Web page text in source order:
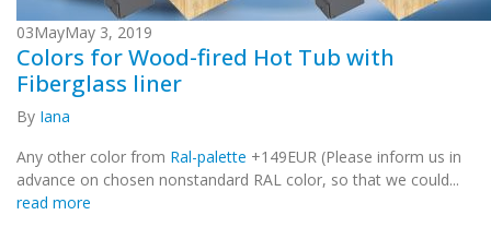
03MayMay 3, 2019
Colors for Wood-fired Hot Tub with
Fiberglass liner
By Iana
Any other color from Ral-palette +149EUR (Please inform us in
advance on chosen nonstandard RAL color, so that we could...
read more